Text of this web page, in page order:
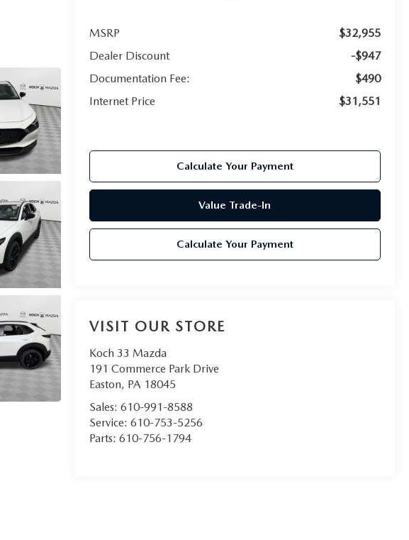
MSRP
$32,955
Dealer Discount
-$947
Documentation Fee:
$490
Internet Price
$31,551
Calculate Your Payment
Value Trade-In
Calculate Your Payment
VISIT OUR STORE
Koch 33 Mazda
191 Commerce Park Drive
Easton, PA 18045
Sales: 610-991-8588
Service: 610-753-5256
Parts: 610-756-1794